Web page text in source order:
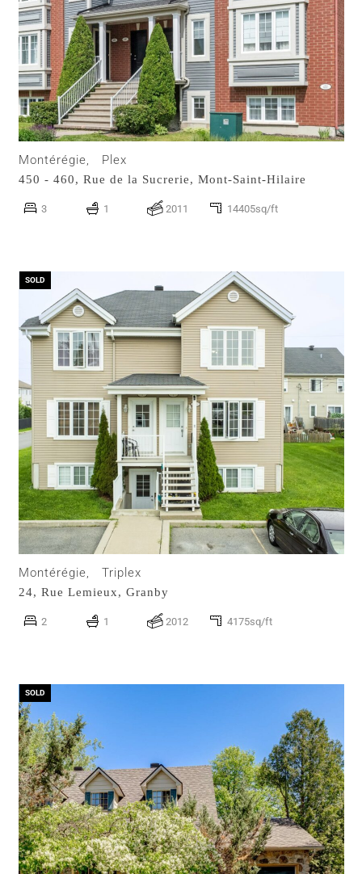
Montérégie, Plex
450 - 460, Rue de la Sucrerie, Mont-Saint-Hilaire
3 1 2011 14405sq/ft
SOLD
Montérégie, Triplex
24, Rue Lemieux, Granby
2 1 2012 4175sq/ft
SOLD